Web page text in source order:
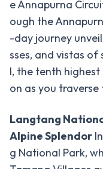
Trek
Everest
Base
Trek
Three
Pass
e Annapurna
ough the
-day journey
sses, and vistas
I, the tenth
on as you
Langtang
Alpine Splendor
g National Park,